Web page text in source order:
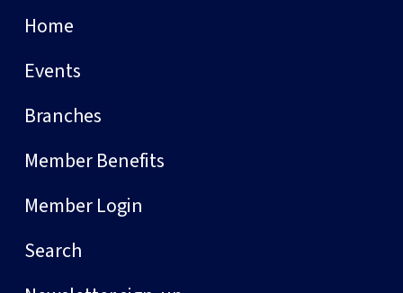
Home
Events
Branches
Member Benefits
Member Login
Search